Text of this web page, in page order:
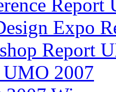
Expo
Report
UMO 2007